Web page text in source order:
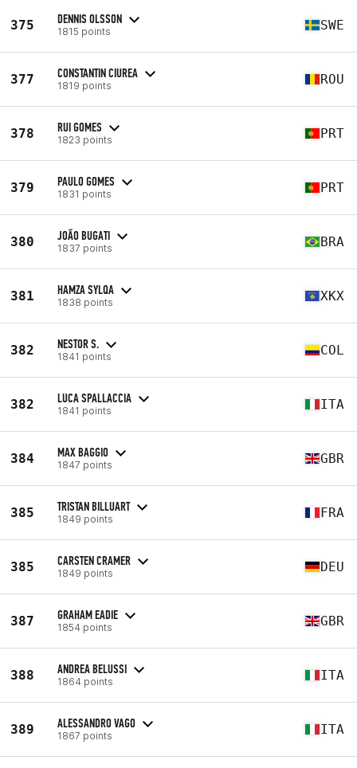
375 DENNIS OLSSON
1815 points SWE
377 CONSTANTIN CIUREA
1819 points ROU
378 RUI GOMES
1823 points PRT
379 PAULO GOMES
1831 points PRT
380 JOÃO BUGATI
1837 points BRA
381 HAMZA SYLQA
1838 points XKX
382 NESTOR S.
1841 points COL
382 LUCA SPALLACCIA
1841 points ITA
384 MAX BAGGIO
1847 points GBR
385 TRISTAN BILLUART
1849 points FRA
385 CARSTEN CRAMER
1849 points DEU
387 GRAHAM EADIE
1854 points GBR
388 ANDREA BELUSSI
1864 points ITA
389 ALESSANDRO VAGO
1867 points ITA